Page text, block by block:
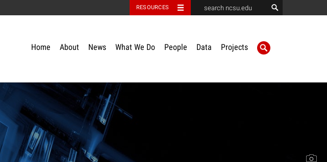
RESOURCES
Home About News What We Do People Data Projects